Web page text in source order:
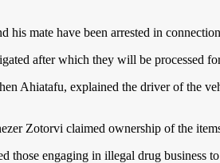
his mate have been arrested in
after which they will be processed
Ahiatafu, explained the driver of the
Zotorvi claimed ownership of the
those engaging in illegal drug business